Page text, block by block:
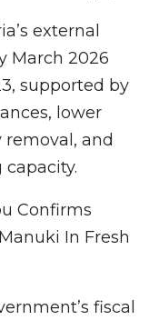
external
March 2026
supported by
lower
and
Confirms
In Fresh
fiscal